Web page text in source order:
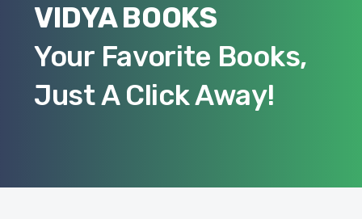
VIDYA BOOKS
Your Favorite Books,
Just A Click Away!